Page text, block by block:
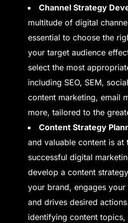
Channel Strategy
multitude of digital
essential to choose the
your target audience
select the most
including SEO, SEM,
content marketing, email
more, tailored to the
Content Strategy
and valuable content is at
successful digital
develop a content
your brand, engages your
and drives desired
identifying content topics,